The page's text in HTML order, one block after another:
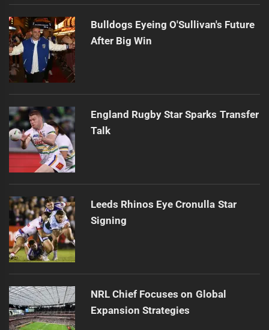
Bulldogs Eyeing O'Sullivan's Future
After Big Win
England Rugby Star Sparks Transfer
Talk
Leeds Rhinos Eye Cronulla Star
Signing
NRL Chief Focuses on Global
Expansion Strategies